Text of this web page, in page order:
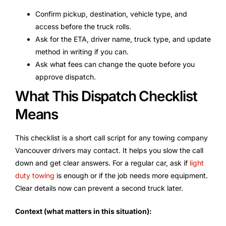
Confirm pickup, destination, vehicle type, and
access before the truck rolls.
Ask for the ETA, driver name, truck type, and update
method in writing if you can.
Ask what fees can change the quote before you
approve dispatch.
What This Dispatch Checklist
Means
This checklist is a short call script for any towing company
Vancouver drivers may contact. It helps you slow the call
down and get clear answers. For a regular car, ask if light
duty towing is enough or if the job needs more equipment.
Clear details now can prevent a second truck later.
Context (what matters in this situation):